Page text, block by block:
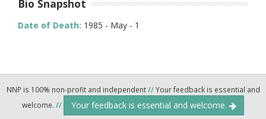
Bio Snapshot
Date of Death: 1985 - May - 1
NNP is 100% non-profit and independent//Your feedback is essential and
welcome. // Your feedback is essential and welcome.